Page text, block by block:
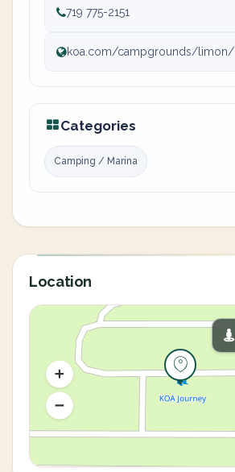
719 775-2151
koa.com/campgrounds/limon/
Categories
Camping / Marina
Location